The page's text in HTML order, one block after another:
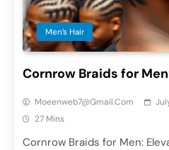
Men’s Hair
Cornrow Braids for
Moeenweb7@gmail.com
27 Mins
Cornrow Braids for Men: